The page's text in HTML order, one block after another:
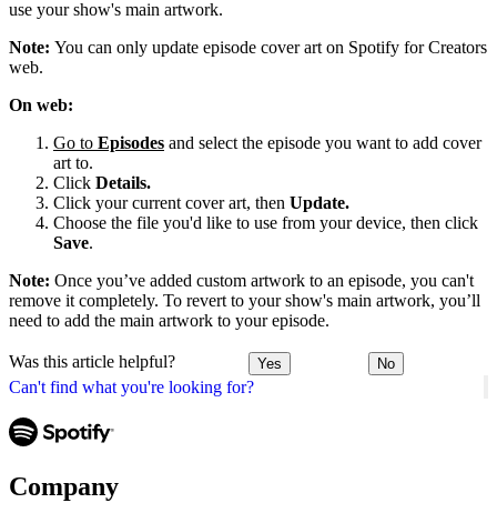
Can't find what you're looking for?
use your show's main artwork.
Note: You can only update episode cover art on Spotify for Creators
web.
On web:
Go to Episodes and select the episode you want to add cover
art to.
Click Details.
Click your current cover art, then Update.
Choose the file you'd like to use from your device, then click
Save.
Note: Once you’ve added custom artwork to an episode, you can't
remove it completely. To revert to your show's main artwork, you’ll
need to add the main artwork to your episode.
Was this article helpful? Yes No
Company